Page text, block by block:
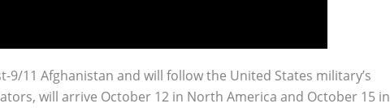
9/11 Afghanistan and will follow the United States military’s
will arrive October 12 in North America and October 15 in